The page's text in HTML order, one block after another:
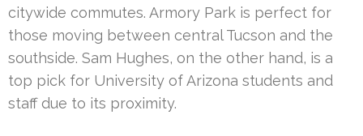
citywide commutes. Armory Park is perfect for
those moving between central Tucson and the
southside. Sam Hughes, on the other hand, is a
top pick for University of Arizona students and
staff due to its proximity.